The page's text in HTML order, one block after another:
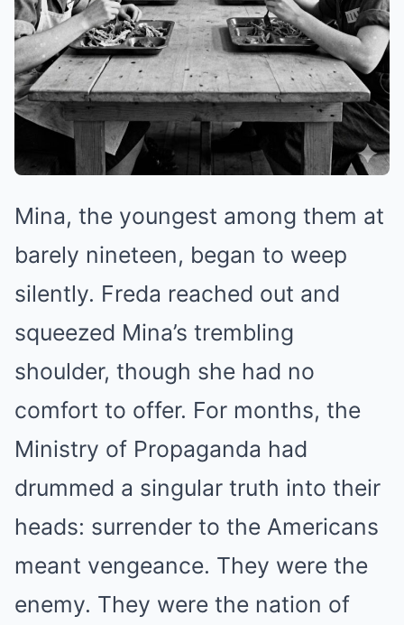
Mina, the youngest among them at
barely nineteen, began to weep
silently. Freda reached out and
squeezed Mina’s trembling
shoulder, though she had no
comfort to offer. For months, the
Ministry of Propaganda had
drummed a singular truth into their
heads: surrender to the Americans
meant vengeance. They were the
enemy. They were the nation of